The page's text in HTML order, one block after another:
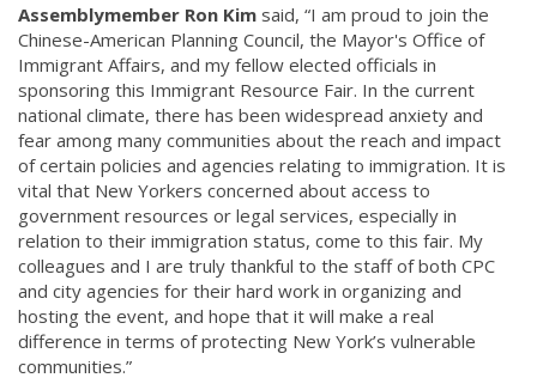
Assemblymember Ron Kim said, “I am proud to join the
Chinese-American Planning Council, the Mayor's Office of
Immigrant Affairs, and my fellow elected officials in
sponsoring this Immigrant Resource Fair. In the current
national climate, there has been widespread anxiety and
fear among many communities about the reach and impact
of certain policies and agencies relating to immigration. It is
vital that New Yorkers concerned about access to
government resources or legal services, especially in
relation to their immigration status, come to this fair. My
colleagues and I are truly thankful to the staff of both CPC
and city agencies for their hard work in organizing and
hosting the event, and hope that it will make a real
difference in terms of protecting New York’s vulnerable
communities.”